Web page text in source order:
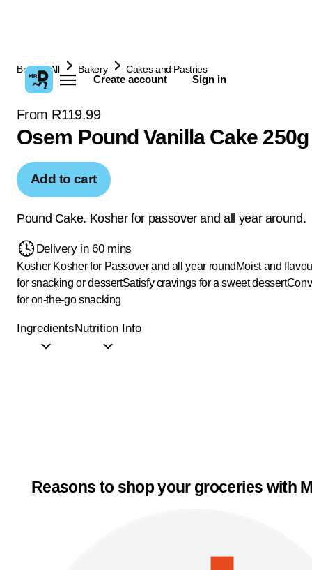
Create account Sign in
Browse All Bakery Cakes and Pastries
From R119.99
Osem Pound Vanilla Cake 250g
Add to cart
Pound Cake. Kosher for passover and all year around.
Delivery in 60 mins
Kosher Kosher for Passover and all year round Moist and
for snacking or dessertSatisfy cravings for a sweet dessert
for on-the-go snacking
IngredientsNutrition Info
Reasons to shop your groceries with